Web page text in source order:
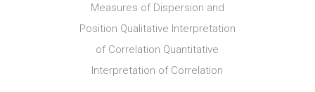
Measures of Dispersion and
Position Qualitative Interpretation
of Correlation Quantitative
Interpretation of Correlation